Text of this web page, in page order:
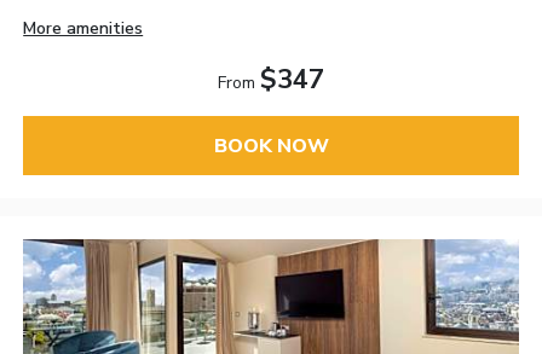
More amenities
From $347
BOOK NOW